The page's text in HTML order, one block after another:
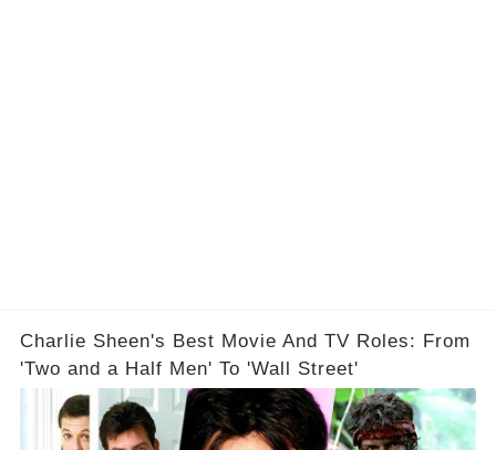
Charlie Sheen's Best Movie And TV Roles: From
'Two and a Half Men' To 'Wall Street'